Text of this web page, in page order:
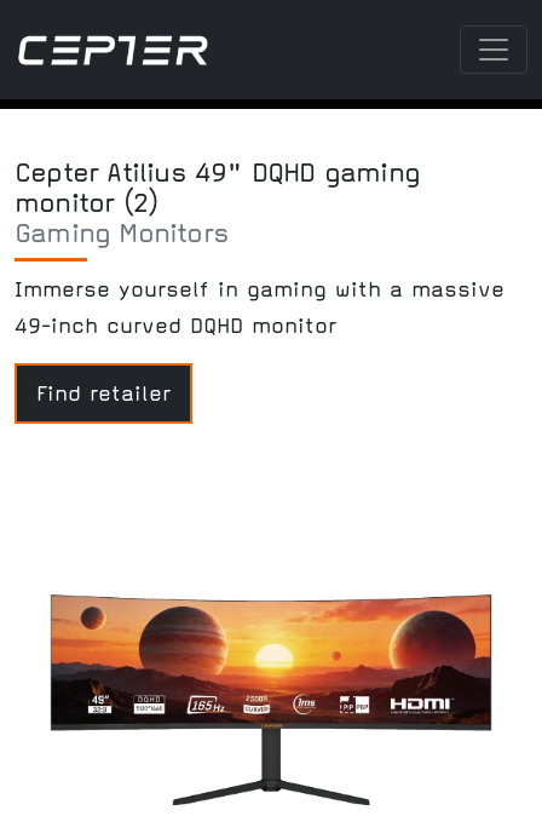
Cepter Atilius 49" DQHD gaming
monitor (2)
Gaming Monitors
Immerse yourself in gaming with a massive
49-inch curved DQHD monitor
Find retailer